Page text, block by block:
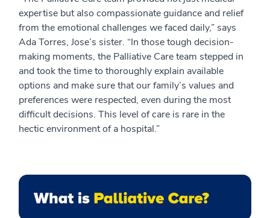
expertise but also compassionate guidance and relief
from the emotional challenges we faced daily,” says
Ada Torres, Jose’s sister. “In those tough decision-
making moments, the Palliative Care team stepped in
and took the time to thoroughly explain available
options and make sure that our family’s values and
preferences were respected, even during the most
difficult decisions. This level of care is rare in the
hectic environment of a hospital.”